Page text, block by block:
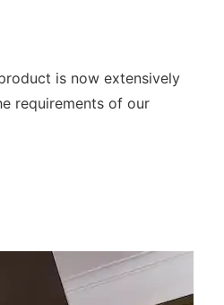
is now extensively
requirements of our